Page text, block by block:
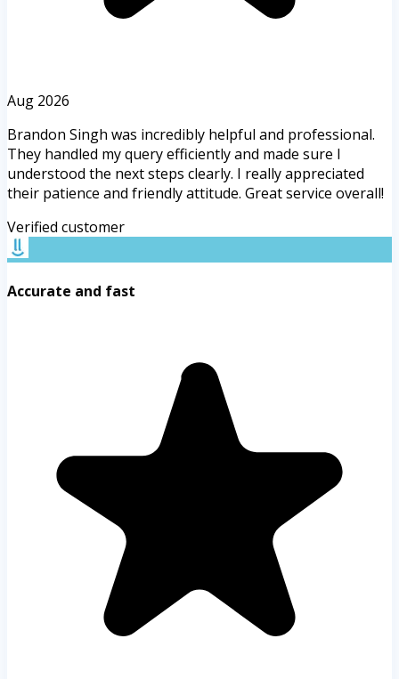
Aug 2026
Brandon Singh was incredibly helpful and professional.
They handled my query efficiently and made sure I
understood the next steps clearly. I really appreciated
their patience and friendly attitude. Great service overall!
Verified customer
Accurate and fast